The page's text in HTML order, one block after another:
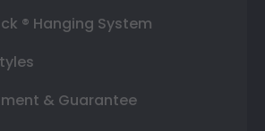
® Hanging System
& Guarantee